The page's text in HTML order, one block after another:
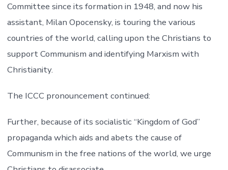
Committee since its formation in 1948, and now his
assistant, Milan Opocensky, is touring the various
countries of the world, calling upon the Christians to
support Communism and identifying Marxism with
Christianity.
The ICCC pronouncement continued:
Further, because of its socialistic “Kingdom of God”
propaganda which aids and abets the cause of
Communism in the free nations of the world, we urge